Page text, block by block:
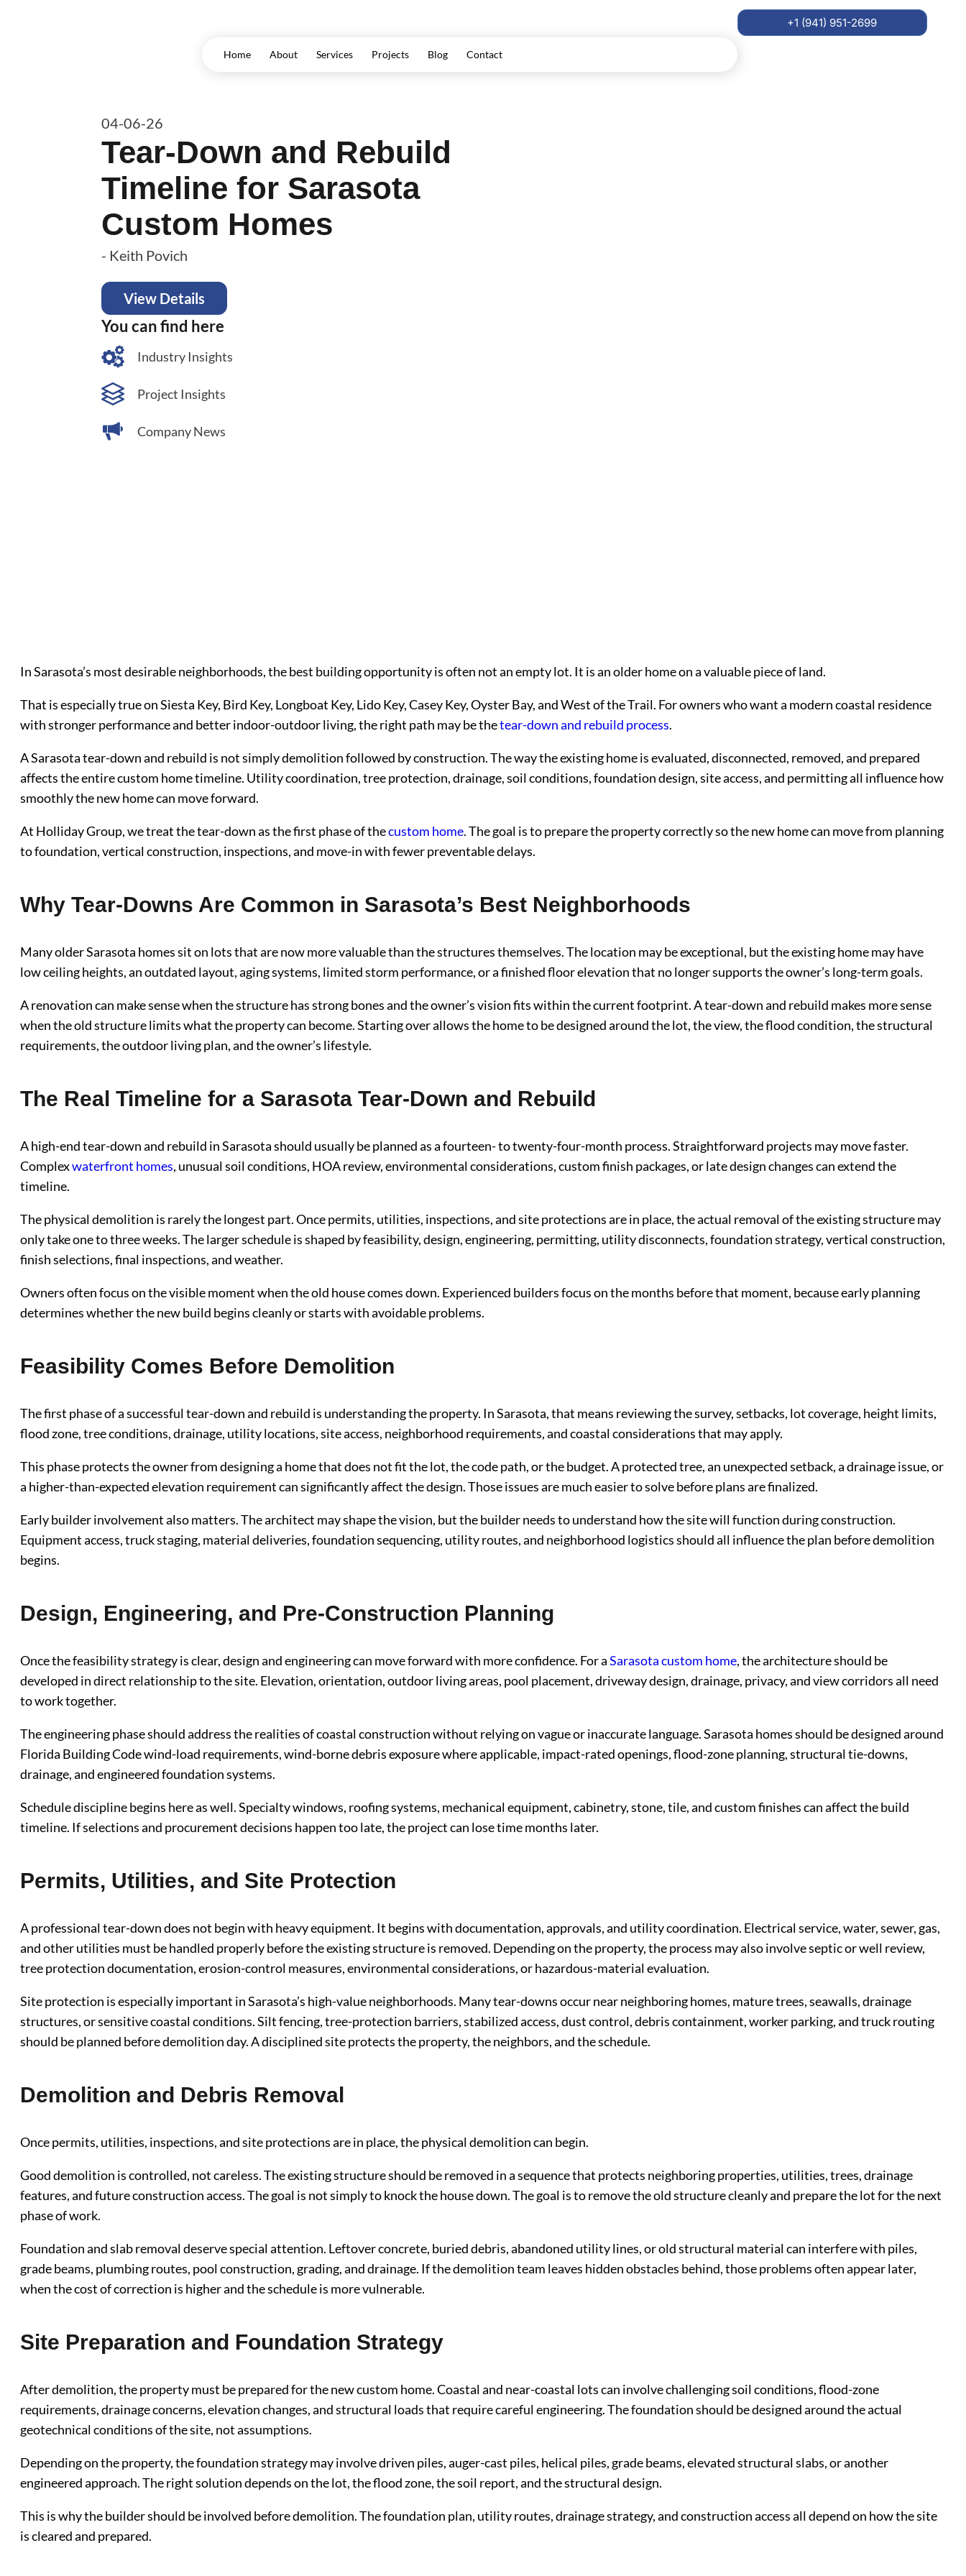
Home About Services Projects Blog Contact
+1 (941) 951-2699
04-06-26
Tear-Down and Rebuild
Timeline for Sarasota
Custom Homes
- Keith Povich
View Details
You can find here
Industry Insights
Project Insights
Company News
In Sarasota’s most desirable neighborhoods, the best building opportunity is often not an empty lot. It is an older home on a valuable piece of land.
That is especially true on Siesta Key, Bird Key, Longboat Key, Lido Key, Casey Key, Oyster Bay, and West of the Trail. For owners who want a modern coastal residence
with stronger performance and better indoor-outdoor living, the right path may be thetear-down and rebuild process.
A Sarasota tear-down and rebuild is not simply demolition followed by construction. The way the existing home is evaluated, disconnected, removed, and prepared
affects the entire custom home timeline. Utility coordination, tree protection, drainage, soil conditions, foundation design, site access, and permitting all influence how
smoothly the new home can move forward.
At Holliday Group, we treat the tear-down as the first phase of thecustom home. The goal is to prepare the property correctly so the new home can move from planning
to foundation, vertical construction, inspections, and move-in with fewer preventable delays.
Why Tear-Downs Are Common in Sarasota’s Best Neighborhoods
Many older Sarasota homes sit on lots that are now more valuable than the structures themselves. The location may be exceptional, but the existing home may have
low ceiling heights, an outdated layout, aging systems, limited storm performance, or a finished floor elevation that no longer supports the owner’s long-term goals.
A renovation can make sense when the structure has strong bones and the owner’s vision fits within the current footprint. A tear-down and rebuild makes more sense
when the old structure limits what the property can become. Starting over allows the home to be designed around the lot, the view, the flood condition, the structural
requirements, the outdoor living plan, and the owner’s lifestyle.
The Real Timeline for a Sarasota Tear-Down and Rebuild
A high-end tear-down and rebuild in Sarasota should usually be planned as a fourteen- to twenty-four-month process. Straightforward projects may move faster.
Complexwaterfront homes, unusual soil conditions, HOA review, environmental considerations, custom finish packages, or late design changes can extend the
timeline.
The physical demolition is rarely the longest part. Once permits, utilities, inspections, and site protections are in place, the actual removal of the existing structure may
only take one to three weeks. The larger schedule is shaped by feasibility, design, engineering, permitting, utility disconnects, foundation strategy, vertical construction,
finish selections, final inspections, and weather.
Owners often focus on the visible moment when the old house comes down. Experienced builders focus on the months before that moment, because early planning
determines whether the new build begins cleanly or starts with avoidable problems.
Feasibility Comes Before Demolition
The first phase of a successful tear-down and rebuild is understanding the property. In Sarasota, that means reviewing the survey, setbacks, lot coverage, height limits,
flood zone, tree conditions, drainage, utility locations, site access, neighborhood requirements, and coastal considerations that may apply.
This phase protects the owner from designing a home that does not fit the lot, the code path, or the budget. A protected tree, an unexpected setback, a drainage issue, or
a higher-than-expected elevation requirement can significantly affect the design. Those issues are much easier to solve before plans are finalized.
Early builder involvement also matters. The architect may shape the vision, but the builder needs to understand how the site will function during construction.
Equipment access, truck staging, material deliveries, foundation sequencing, utility routes, and neighborhood logistics should all influence the plan before demolition
begins.
Design, Engineering, and Pre-Construction Planning
Once the feasibility strategy is clear, design and engineering can move forward with more confidence. For aSarasota custom home, the architecture should be
developed in direct relationship to the site. Elevation, orientation, outdoor living areas, pool placement, driveway design, drainage, privacy, and view corridors all need
to work together.
The engineering phase should address the realities of coastal construction without relying on vague or inaccurate language. Sarasota homes should be designed around
Florida Building Code wind-load requirements, wind-borne debris exposure where applicable, impact-rated openings, flood-zone planning, structural tie-downs,
drainage, and engineered foundation systems.
Schedule discipline begins here as well. Specialty windows, roofing systems, mechanical equipment, cabinetry, stone, tile, and custom finishes can affect the build
timeline. If selections and procurement decisions happen too late, the project can lose time months later.
Permits, Utilities, and Site Protection
A professional tear-down does not begin with heavy equipment. It begins with documentation, approvals, and utility coordination. Electrical service, water, sewer, gas,
and other utilities must be handled properly before the existing structure is removed. Depending on the property, the process may also involve septic or well review,
tree protection documentation, erosion-control measures, environmental considerations, or hazardous-material evaluation.
Site protection is especially important in Sarasota’s high-value neighborhoods. Many tear-downs occur near neighboring homes, mature trees, seawalls, drainage
structures, or sensitive coastal conditions. Silt fencing, tree-protection barriers, stabilized access, dust control, debris containment, worker parking, and truck routing
should be planned before demolition day. A disciplined site protects the property, the neighbors, and the schedule.
Demolition and Debris Removal
Once permits, utilities, inspections, and site protections are in place, the physical demolition can begin.
Good demolition is controlled, not careless. The existing structure should be removed in a sequence that protects neighboring properties, utilities, trees, drainage
features, and future construction access. The goal is not simply to knock the house down. The goal is to remove the old structure cleanly and prepare the lot for the next
phase of work.
Foundation and slab removal deserve special attention. Leftover concrete, buried debris, abandoned utility lines, or old structural material can interfere with piles,
grade beams, plumbing routes, pool construction, grading, and drainage. If the demolition team leaves hidden obstacles behind, those problems often appear later,
when the cost of correction is higher and the schedule is more vulnerable.
Site Preparation and Foundation Strategy
After demolition, the property must be prepared for the new custom home. Coastal and near-coastal lots can involve challenging soil conditions, flood-zone
requirements, drainage concerns, elevation changes, and structural loads that require careful engineering. The foundation should be designed around the actual
geotechnical conditions of the site, not assumptions.
Depending on the property, the foundation strategy may involve driven piles, auger-cast piles, helical piles, grade beams, elevated structural slabs, or another
engineered approach. The right solution depends on the lot, the flood zone, the soil report, and the structural design.
This is why the builder should be involved before demolition. The foundation plan, utility routes, drainage strategy, and construction access all depend on how the site
is cleared and prepared.